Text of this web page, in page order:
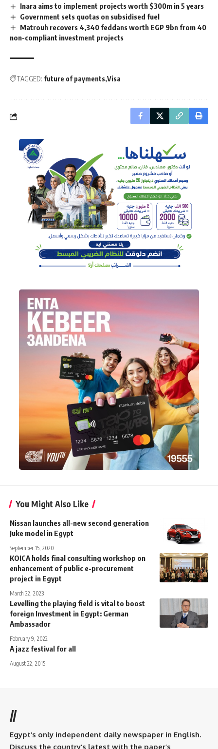
Inara aims to implement projects worth $300m in 5 years
Government sets quotas on subsidised fuel
Matrouh recovers 4,340 feddans worth EGP 9bn from 40
non-compliant investment projects
TAGGED: future of payments Visa
You Might Also Like
Nissan launches all-new second generation
Juke model in Egypt
September 15, 2020
KOICA holds final consulting workshop on
enhancement of public e-procurement
project in Egypt
March 22, 2023
Levelling the playing field is vital to boost
foreign Investment in Egypt: German
Ambassador
February 9, 2022
A jazz festival for all
August 22, 2015
//
Egypt’s only independent daily newspaper in English.
Discuss the country’s latest with the paper’s